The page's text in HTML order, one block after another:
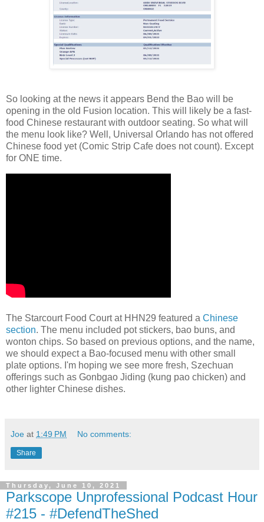
So looking at the news it appears Bend the Bao will be
opening in the old Fusion location. This will likely be a fast-
food Chinese restaurant with outdoor seating. So what will
the menu look like? Well, Universal Orlando has not offered
Chinese food yet (Comic Strip Cafe does not count). Except
for ONE time.
The Starcourt Food Court at HHN29 featured a Chinese
section. The menu included pot stickers, bao buns, and
wonton chips. So based on previous options, and the name,
we should expect a Bao-focused menu with other small
plate options. I'm hoping we see more fresh, Szechuan
offerings such as Gonbgao Jiding (kung pao chicken) and
other lighter Chinese dishes.
Joe at 1:49 PM No comments:
Share
Thursday, June 10, 2021
Parkscope Unprofessional Podcast Hour
#215 - #DefendTheShed